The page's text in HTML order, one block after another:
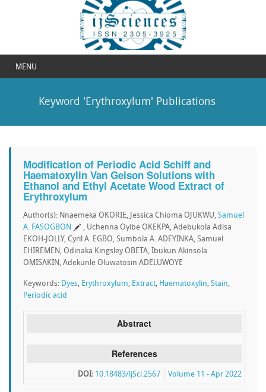
MENU
Keyword 'Erythroxylum' Publications
Modification of Periodic Acid Schiff and
Haematoxylin Van Geison Solutions with
Ethanol and Ethyl Acetate Wood Extract of
Erythroxylum
Author(s): Nnaemeka OKORIE, Jessica Chioma OJUKWU, Samuel
A. FASOGBON
, Uchenna Oyibe OKEKPA, Adebukola Adisa
EKOH-JOLLY, Cyril A. EGBO, Sumbola A. ADEYINKA, Samuel
EHIREMEN, Odinaka Kingsley OBETA, Ibukun Akinsola
OMISAKIN, Adekunle Oluwatosin ADELUWOYE
Keywords: Dyes, Erythroxylum, Extract, Haematoxylin, Stain,
Periodic acid
Abstract
References
Volume 11 - Apr 2022
DOI: 10.18483/ijSci.2567